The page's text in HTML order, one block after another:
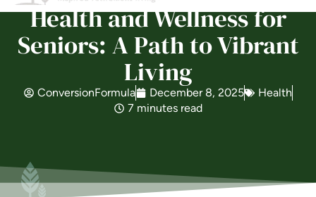
Health and Wellness for
Seniors: A Path to Vibrant
Living
ConversionFormula December 8, 2025
Health
7 minutes read
Schedule a Tour
Discover Your Level of Care
Is Retirement Living Affordable?